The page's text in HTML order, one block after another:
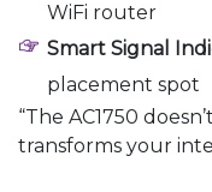
WiFi router
Smart Signal
placement spot
“The AC1750
transforms your